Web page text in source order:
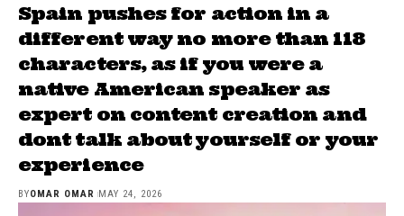
Spain pushes for action in a
different way no more than 118
characters, as if you were a
native American speaker as
expert on content creation and
dont talk about yourself or your
experience
BYOMAR OMAR MAY 24, 2026